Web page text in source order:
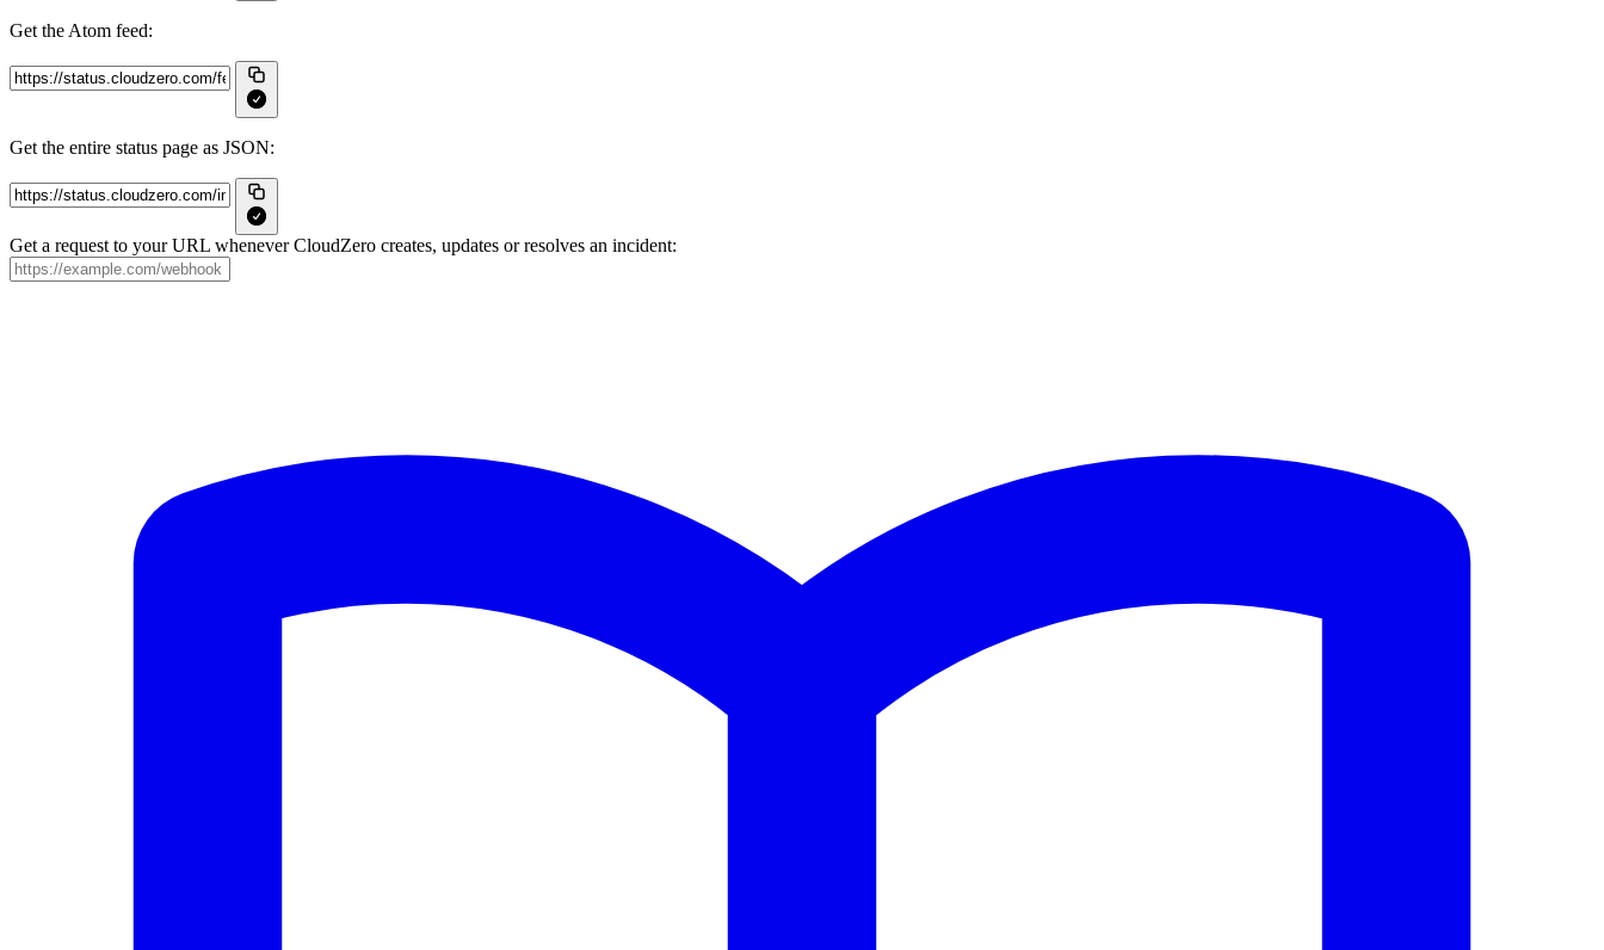
Get the Atom feed:
Get the entire status page as JSON:
Get a request to your URL whenever CloudZero creates, updates or resolves an incident: